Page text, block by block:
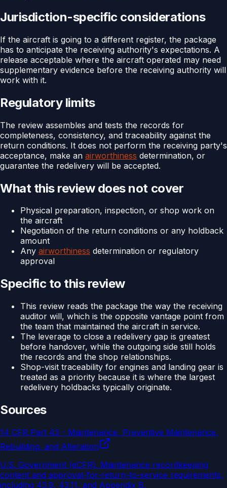
Jurisdiction-specific considerations
If the aircraft is going to a different register, the package
has to anticipate the receiving authority's expectations. A
release acceptable where the aircraft operated may need
supplementary evidence before the receiving authority will
work with it.
Regulatory limits
The review assembles and tests the records for
completeness, consistency, and traceability against the
return conditions. It does not perform the receiving party's
acceptance, make an airworthiness determination, or
guarantee the redelivery will be accepted.
What this review does not cover
Physical preparation, inspection, or shop work on
the aircraft
Negotiation of the return conditions or any holdback
amount
Any airworthiness determination or regulatory
approval
Specific to this review
This review reads the package the way the receiving
auditor will, which is the opposite vantage point from
the team that maintained the aircraft in service.
The leverage to close a redelivery gap is greatest
before handover, while the outgoing side still holds
the records and the shop relationships.
Shop-visit traceability for engines and landing gear is
treated as a priority because it is where the largest
redelivery holdbacks typically originate.
Sources
14 CFR Part 43 - Maintenance, Preventive Maintenance,
Rebuilding, and Alteration
U.S. Government (eCFR). Maintenance recordkeeping
content and approval-for-return-to-service requirements,
including 43.9, 43.11, and Appendix B.